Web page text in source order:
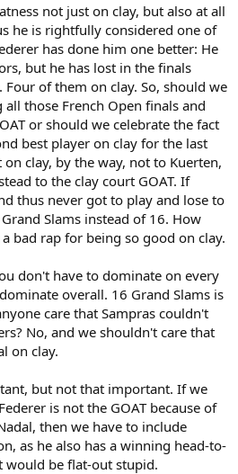
not just on clay, but also at all
he is rightfully considered one of
has done him one better: He
but he has lost in the finals
Four of them on clay. So, should we
those French Open finals and
or should we celebrate the fact
best player on clay for the last
on clay, by the way, not to Kuerten,
to the clay court GOAT. If
thus never got to play and lose to
Slams instead of 16. How
bad rap for being so good on clay.
don't have to dominate on every
overall. 16 Grand Slams is
care that Sampras couldn't
No, and we shouldn't care that
on clay.
but not that important. If we
is not the GOAT because of
then we have to include
as he also has a winning head-to-
would be flat-out stupid.